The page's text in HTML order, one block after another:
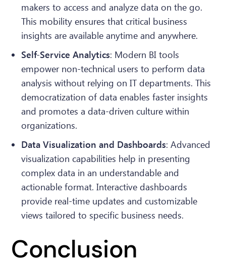
makers to access and analyze data on the go.
This mobility ensures that critical business
insights are available anytime and anywhere.
Self-Service Analytics: Modern BI tools
empower non-technical users to perform data
analysis without relying on IT departments. This
democratization of data enables faster insights
and promotes a data-driven culture within
organizations.
Data Visualization and Dashboards: Advanced
visualization capabilities help in presenting
complex data in an understandable and
actionable format. Interactive dashboards
provide real-time updates and customizable
views tailored to specific business needs.
Conclusion